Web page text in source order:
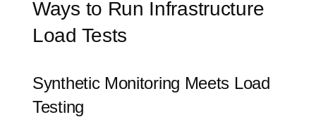
Ways to Run Infrastructure
Load Tests
Synthetic Monitoring Meets Load
Testing